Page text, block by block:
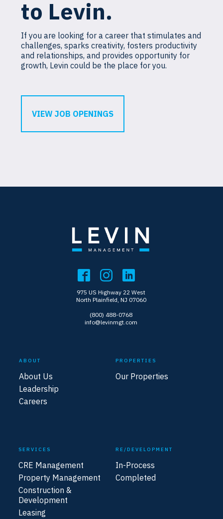
to Levin.
If you are looking for a career that stimulates and
challenges, sparks creativity, fosters productivity
and relationships, and provides opportunity for
growth, Levin could be the place for you.
VIEW JOB OPENINGS
975 US Highway 22 West
North Plainfield, NJ 07060
(800) 488-0768
info@levinmgt.com
ABOUT
About Us
Leadership
Careers
PROPERTIES
Our Properties
SERVICES
CRE Management
Property Management
Construction &
Development
Leasing
RE/DEVELOPMENT
In-Process
Completed